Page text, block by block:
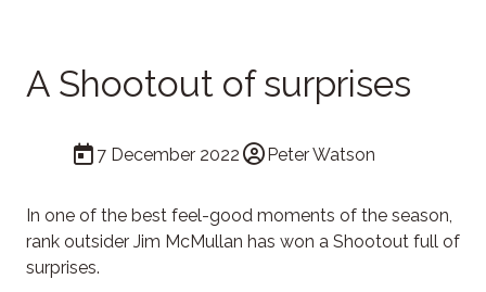
A Shootout of surprises
7 December 2022 Peter Watson
In one of the best feel-good moments of the season,
rank outsider Jim McMullan has won a Shootout full of
surprises.